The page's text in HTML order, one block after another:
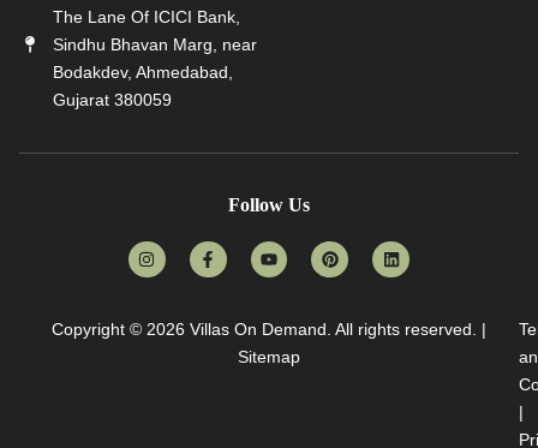
The Lane Of ICICI Bank,
Sindhu Bhavan Marg, near
Bodakdev, Ahmedabad,
Gujarat 380059
Follow Us
Copyright © 2026 Villas On Demand. All rights reserved. |
Sitemap
|